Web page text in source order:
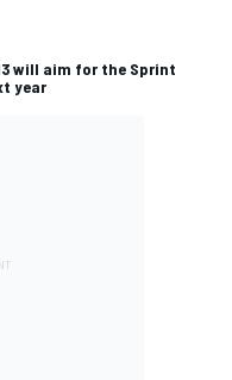
will aim for the Sprint
year